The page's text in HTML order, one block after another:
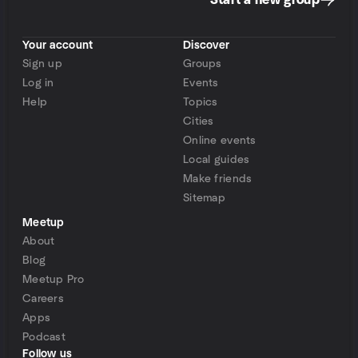
Your account
Sign up
Log in
Help
Discover
Groups
Events
Topics
Cities
Online events
Local guides
Make friends
Sitemap
Meetup
About
Blog
Meetup Pro
Careers
Apps
Podcast
Follow us